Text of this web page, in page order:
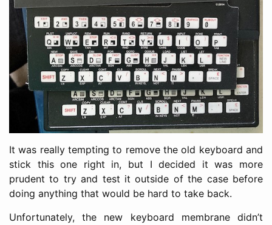
It was really tempting to remove the old keyboard and
stick this one right in, but I decided it was more
prudent to try and test it outside of the case before
doing anything that would be hard to take back.
Unfortunately, the new keyboard membrane didn’t